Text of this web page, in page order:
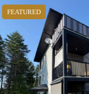
FEATURED